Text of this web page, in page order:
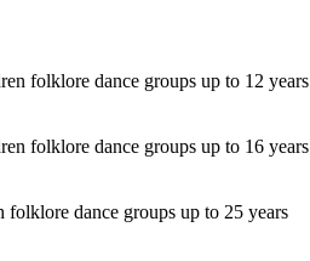
folklore dance groups up to 12 years
folklore dance groups up to 16 years
folklore dance groups up to 25 years